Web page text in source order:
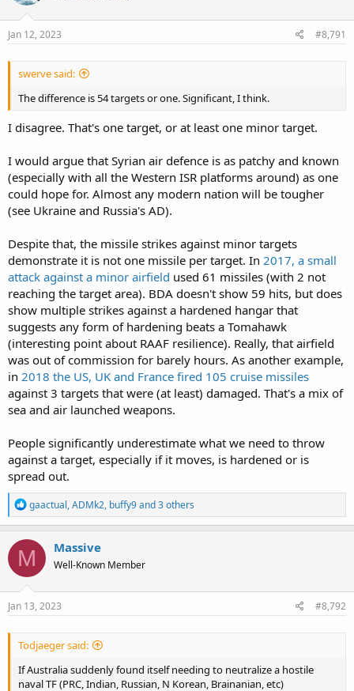
o
n
s
Jan 12, 2023 #8,791
swerve said:
The difference is 54 targets or one. Significant, I think.
I disagree. That's one target, or at least one minor target.
I would argue that Syrian air defence is as patchy and known
(especially with all the Western ISR platforms around) as one
could hope for. Almost any modern nation will be tougher
(see Ukraine and Russia's AD).
Despite that, the missile strikes against minor targets
demonstrate it is not one missile per target. In 2017, a small
attack against a minor airfield used 61 missiles (with 2 not
reaching the target area). BDA doesn't show 59 hits, but does
show multiple strikes against a hardened hangar that
suggests any form of hardening beats a Tomahawk
(interesting point about RAAF resilience). Really, that airfield
was out of commission for barely hours. As another example,
in 2018 the US, UK and France fired 105 cruise missiles
against 3 targets that were (at least) damaged. That's a mix of
sea and air launched weapons.
People significantly underestimate what we need to throw
against a target, especially if it moves, is hardened or is
spread out.
R
e
a
c
t
i
o
n
s
gaactual,ADMk2, buffy9and 3 others
M Massive
Well-Known Member
Jan 13, 2023 #8,792
Todjaeger said:
If Australia suddenly found itself needing to neutralize a hostile
naval TF (PRC, Indian, Russian, N Korean, Brainanian, etc)